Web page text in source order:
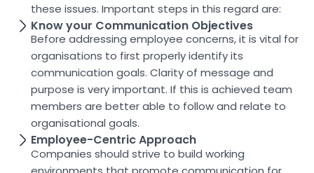
these issues. Important steps in this regard are:
Know your Communication Objectives
Before addressing employee concerns, it is vital for
organisations to first properly identify its
communication goals. Clarity of message and
purpose is very important. If this is achieved team
members are better able to follow and relate to
organisational goals.
Employee-Centric Approach
Companies should strive to build working